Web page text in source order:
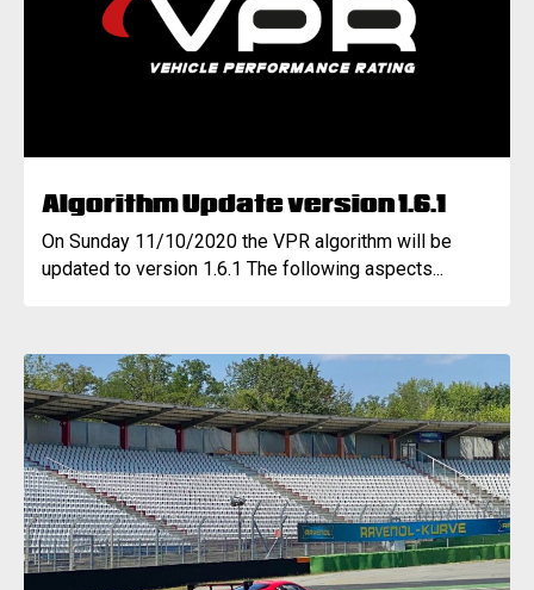
Algorithm Update version 1.6.1
On Sunday 11/10/2020 the VPR algorithm will be
updated to version 1.6.1 The following aspects...